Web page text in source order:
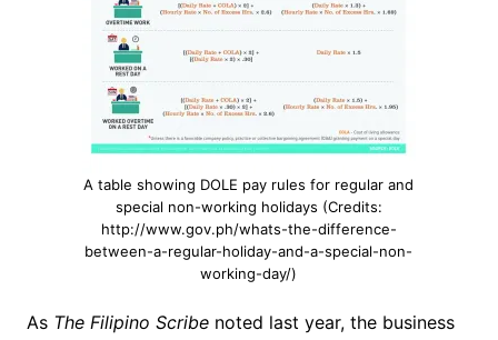
A table showing DOLE pay rules for regular and
special non-working holidays (Credits:
http://www.gov.ph/whats-the-difference-
between-a-regular-holiday-and-a-special-non-
working-day/)
As The Filipino Scribenoted last year, the business